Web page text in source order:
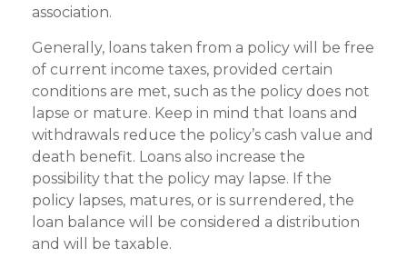
association.
Generally, loans taken from a policy will be free
of current income taxes, provided certain
conditions are met, such as the policy does not
lapse or mature. Keep in mind that loans and
withdrawals reduce the policy’s cash value and
death benefit. Loans also increase the
possibility that the policy may lapse. If the
policy lapses, matures, or is surrendered, the
loan balance will be considered a distribution
and will be taxable.